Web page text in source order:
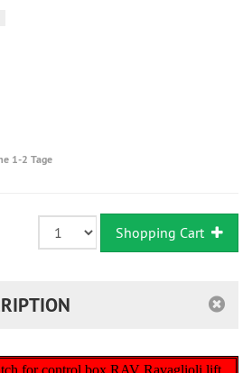
1-2 Tage
Shopping Cart